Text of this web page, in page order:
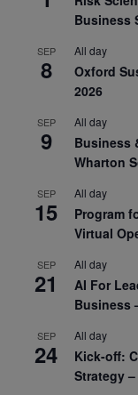
Business
SEP
8
All day
Oxford
2026
SEP
9
All day
Business
Wharton
SEP
15
All day
Program
Virtual
SEP
21
All day
AI For
Business
SEP
24
All day
Kick-off:
Strategy